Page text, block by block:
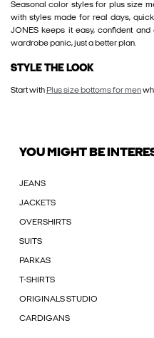
Seasonal color styles for plus size
with styles made for real days,
JONES keeps it easy, confident
wardrobe panic, just a better plan.
STYLE THE LOOK
Start with Plus size bottoms for men
YOU MIGHT BE
JEANS
JACKETS
OVERSHIRTS
SUITS
PARKAS
T-SHIRTS
ORIGINALS STUDIO
CARDIGANS